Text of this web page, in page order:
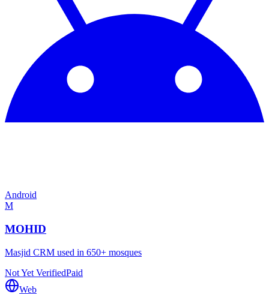
Android
M
MOHID
Masjid CRM used in 650+ mosques
Not Yet VerifiedPaid
Web